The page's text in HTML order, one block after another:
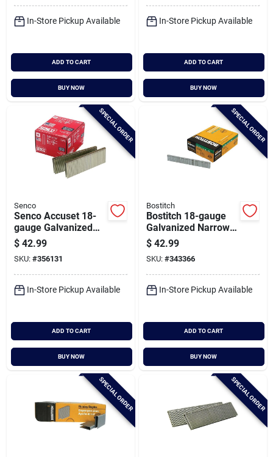
In-Store Pickup Available
ADD TO CART
BUY NOW
In-Store Pickup Available
ADD TO CART
BUY NOW
SPECIAL ORDER
Senco
Senco Accuset 18-
gauge Galvanized
Medium Wire Finish
Staple, 1/4 In. X 1-
1/4 In. (5000 Ct.)
$ 42.99
SKU: #356131
In-Store Pickup Available
ADD TO CART
BUY NOW
SPECIAL ORDER
Bostitch
Bostitch 18-gauge
Galvanized Narrow
Crown Finish Staple,
7/32 In. X 3/4 In.
(5000 Ct.)
$ 42.99
SKU: #343366
In-Store Pickup Available
ADD TO CART
BUY NOW
SPECIAL ORDER SPECIAL ORDER